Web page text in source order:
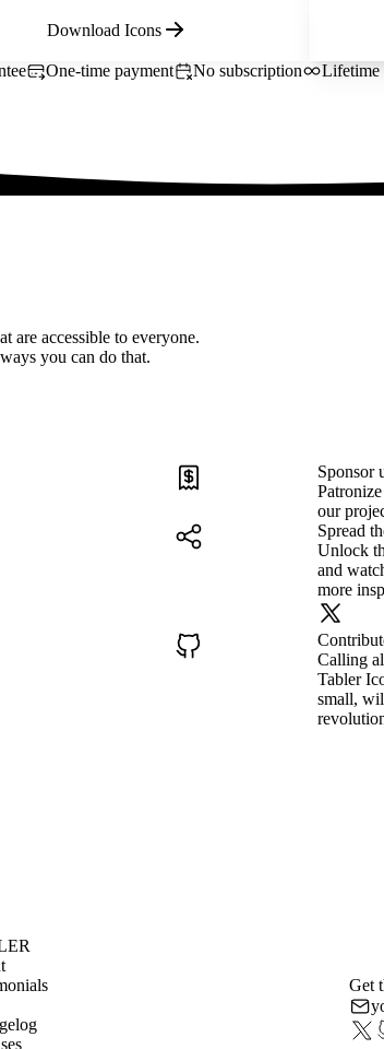
Download Icons
One-time payment No subscription Lifetime
are accessible to everyone.
you can do that.
Sponsor
our
Spread
Unlock
and
more
Calling
Tabler
small,
Get